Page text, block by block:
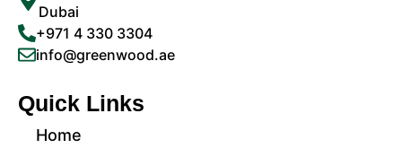
Dubai
+971 4 330 3304
info@greenwood.ae
Quick Links
Home